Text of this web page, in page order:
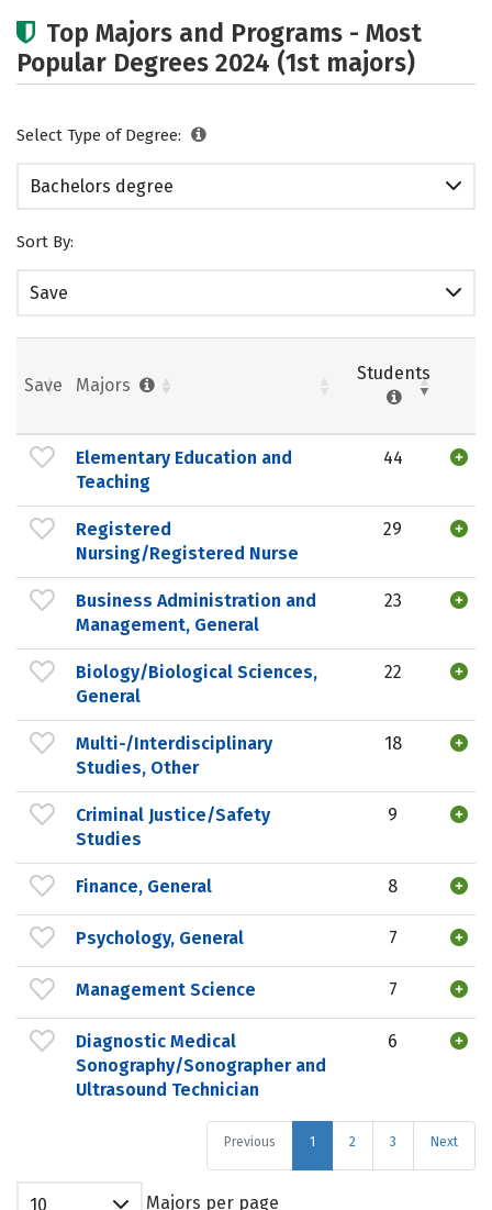
Top Majors and Programs - Most
Popular Degrees 2024 (1st majors)
Select Type of Degree:
Bachelors degree
Sort By:
Save
Save Majors
Students
Elementary Education and
Teaching
44
Registered
Nursing/Registered Nurse
29
Business Administration and
Management, General
23
Biology/Biological Sciences,
General
22
Multi-/Interdisciplinary
Studies, Other
18
Criminal Justice/Safety
Studies
9
Finance, General 8
Psychology, General 7
Management Science 7
Diagnostic Medical
Sonography/Sonographer and
Ultrasound Technician
6
Previous 1 2 3 Next
10 Majors per page